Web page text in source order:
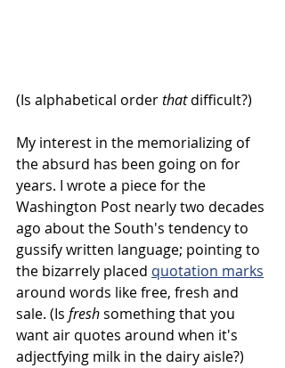
(Is alphabetical order that difficult?)
My interest in the memorializing of
the absurd has been going on for
years. I wrote a piece for the
Washington Post nearly two decades
ago about the South's tendency to
gussify written language; pointing to
the bizarrely placed quotation marks
around words like free, fresh and
sale. (Is fresh something that you
want air quotes around when it's
adjectfying milk in the dairy aisle?)